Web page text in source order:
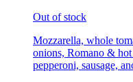
Out of stock
Mozzarella, whole
onions, Romano &
pepperoni, sausage,